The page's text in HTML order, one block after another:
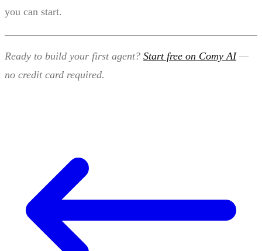
you can start.
Ready to build your first agent? Start free on Comy AI—
no credit card required.